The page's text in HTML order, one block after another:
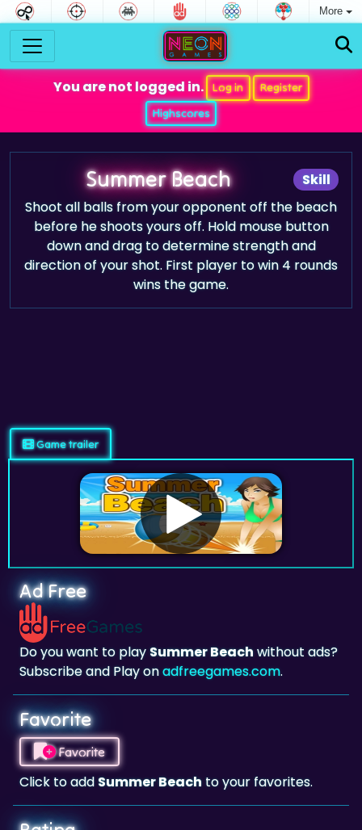
More
You are not logged in. Log in
Register
Highscores
Skill
Summer Beach
Shoot all balls from your opponent off the beach
before he shoots yours off. Hold mouse button
down and drag to determine strength and
direction of your shot. First player to win 4 rounds
wins the game.
Ad Free
Do you want to play
Subscribe and Play on
Favorite
Favorite
Click to addSummer Beach
Rating